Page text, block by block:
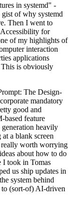
in systemd" -
of why systemd
Then I went to
for
of my highlights of
interaction
applications
This is obviously
The Design-
mandatory
good and
based feature
heavily
a blank screen
really worth worrying
about how to do
I took in Tomas
us ship updates in
system behind
to (sort-of) AI-driven